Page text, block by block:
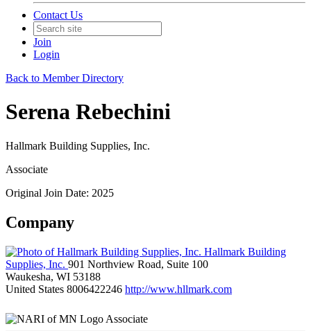
Contact Us
Join
Login
Back to Member Directory
Serena Rebechini
Hallmark Building Supplies, Inc.
Associate
Original Join Date: 2025
Company
Hallmark Building
Supplies, Inc. 901 Northview Road, Suite 100
Waukesha, WI 53188
United States 8006422246 http://www.hllmark.com
Associate